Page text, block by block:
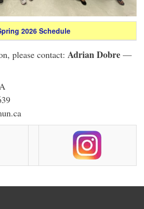
2026 Schedule
please contact: Adrian Dobre —